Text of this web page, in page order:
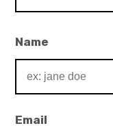
Name
Email